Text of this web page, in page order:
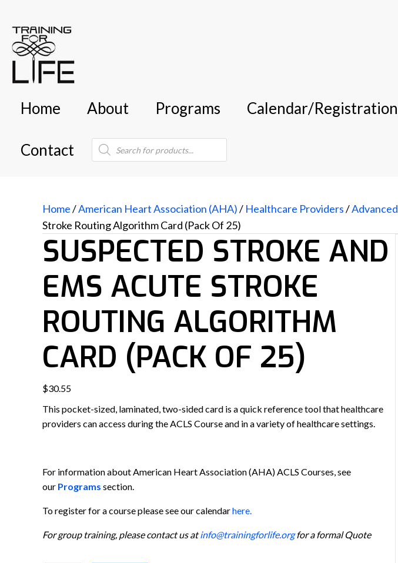
Home About Programs Calendar/Registration
Contact
Products
search
Home/American Heart Association (AHA)/ Healthcare Providers/Advanced
Stroke Routing Algorithm Card (Pack Of 25)
SUSPECTED STROKE AND
EMS ACUTE STROKE
ROUTING ALGORITHM
CARD (PACK OF 25)
$30.55
This pocket-sized, laminated, two-sided card is a quick reference tool that healthcare
providers can access during the ACLS Course and in a variety of healthcare settings.
For information about American Heart Association (AHA) ACLS Courses, see
our Programs section.
To register for a course please see our calendarhere.
For group training, please contact us atinfo@trainingforlife.orgfor a formal Quote